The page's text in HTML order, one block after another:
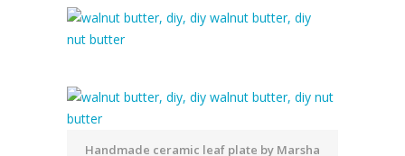
Handmade ceramic leaf plate by Marsha